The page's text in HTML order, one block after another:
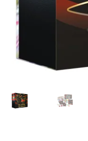
Privacy Policy
Shipping and Returns
Shop